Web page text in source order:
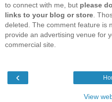
to connect with me, but please
links to your blog or store .
deleted. The comment feature is
provide an advertising venue for
commercial site.
‹
View